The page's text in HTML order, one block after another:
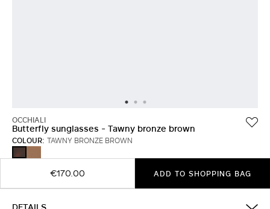
OCCHIALI
Butterfly sunglasses - Tawny bronze brown
COLOUR: TAWNY BRONZE BROWN
BRONZE
€170.00 ADD TO SHOPPING BAG